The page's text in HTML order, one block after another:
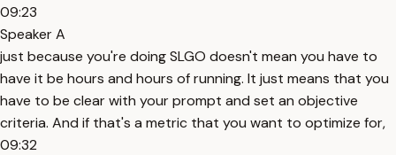
09:23
Speaker A
just because you're doing SLGO doesn't mean you have to
have it be hours and hours of running. It just means that you
have to be clear with your prompt and set an objective
criteria. And if that's a metric that you want to optimize for,
09:32